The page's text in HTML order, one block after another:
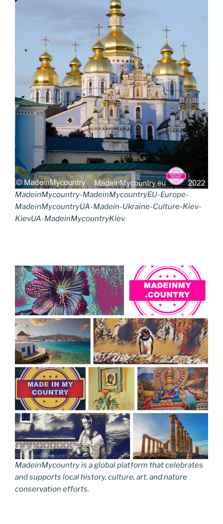
MadeinMycountry-MadeinMycountryEU-Europe-
MadeinMycountryUA-Madein-Ukraine-Culture-Kiev-
KievUA-MadeinMycountryKiev
MadeinMycountry is a global platform that celebrates
and supports local history, culture, art, and nature
conservation efforts.